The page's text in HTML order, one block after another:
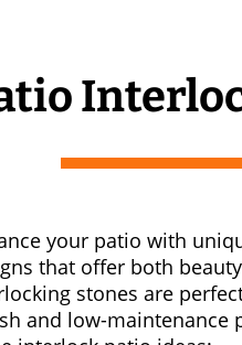
your patio with
that offer both
stones are
and low-maintenance